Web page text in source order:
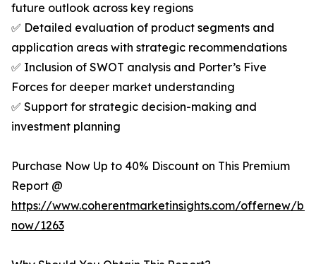
future outlook across key regions
✅ Detailed evaluation of product segments and
application areas with strategic recommendations
✅ Inclusion of SWOT analysis and Porter’s Five
Forces for deeper market understanding
✅ Support for strategic decision-making and
investment planning
Purchase Now Up to 40% Discount on This Premium
Report @
https://www.coherentmarketinsights.com/offernew/
now/1263